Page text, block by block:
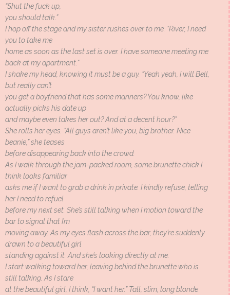
“Shut the fuck up,
you should talk.”
I hop off the stage and my sister rushes over to me. “River, I need
you to take me
home as soon as the last set is over. I have someone meeting me
back at my apartment.”
I shake my head, knowing it must be a guy. “Yeah yeah, I will Bell,
but really can’t
you get a boyfriend that has some manners? You know, like
actually picks his date up
and maybe even takes her out? And at a decent hour?”
She rolls her eyes. “All guys aren’t like you, big brother. Nice
beanie,” she teases
before disappearing back into the crowd.
As I walk through the jam-packed room, some brunette chick I
think looks familiar
asks me if I want to grab a drink in private. I kindly refuse, telling
her I need to refuel
before my next set. She’s still talking when I motion toward the
bar to signal that I’m
moving away. As my eyes flash across the bar, they’re suddenly
drawn to a beautiful girl
standing against it. And she’s looking directly at me.
I start walking toward her, leaving behind the brunette who is
still talking. As I stare
at the beautiful girl, I think, “I want her.” Tall, slim, long blonde